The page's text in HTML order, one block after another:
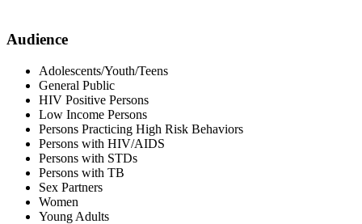
Audience
Adolescents/Youth/Teens
General Public
HIV Positive Persons
Low Income Persons
Persons Practicing High Risk Behaviors
Persons with HIV/AIDS
Persons with STDs
Persons with TB
Sex Partners
Women
Young Adults